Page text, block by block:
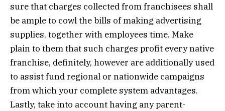
sure that charges collected from franchisees shall
be ample to cowl the bills of making advertising
supplies, together with employees time. Make
plain to them that such charges profit every native
franchise, definitely, however are additionally used
to assist fund regional or nationwide campaigns
from which your complete system advantages.
Lastly, take into account having any parent-